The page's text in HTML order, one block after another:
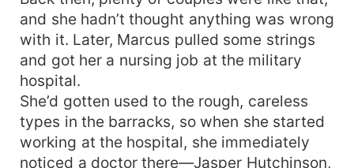
and she hadn’t thought anything was wrong
with it. Later, Marcus pulled some strings
and got her a nursing job at the military
hospital.
She’d gotten used to the rough, careless
types in the barracks, so when she started
working at the hospital, she immediately
noticed a doctor there—Jasper Hutchinson,